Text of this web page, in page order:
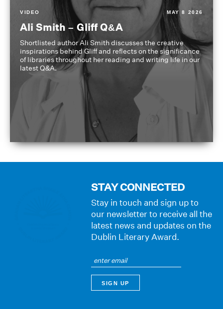
VIDEO MAY 8 2026
Ali Smith – Gliff Q&A
Shortlisted author Ali Smith discusses the creative
inspirations behind Gliff and reflects on the significance
of libraries throughout her reading and writing life in our
latest Q&A.
STAY CONNECTED
Stay in touch and sign up to
our newsletter to receive all the
latest news and updates on the
Dublin Literary Award.